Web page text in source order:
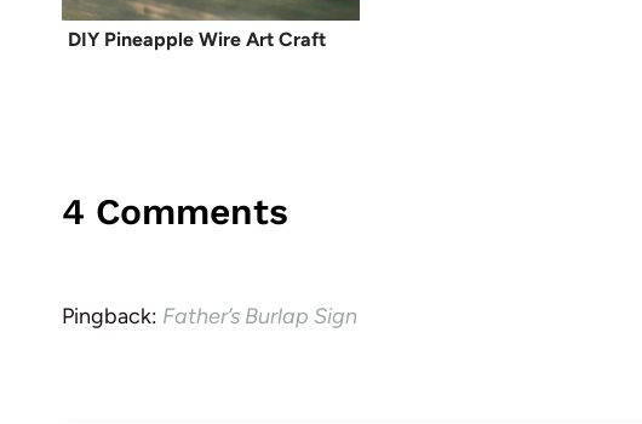
DIY Pineapple Wire Art Craft
4 Comments
Pingback: Father’s Burlap Sign